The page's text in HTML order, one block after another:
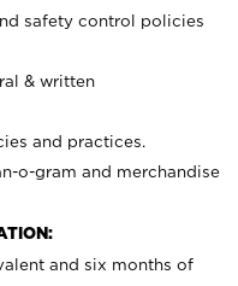
safety control policies
& written
and practices.
o-gram and merchandise
and six months of